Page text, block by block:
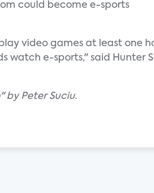
could become e-sports
video games at least one
watch e-sports," said Hunter
by Peter Suciu.